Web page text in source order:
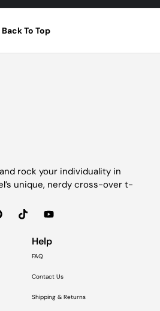
Back To Top
rock your individuality in
unique, nerdy cross-over t-
Help
FAQ
Contact Us
Shipping & Returns